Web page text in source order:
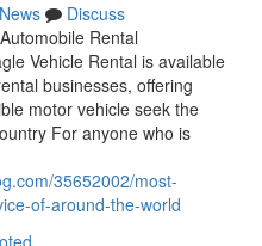
News
Discuss
Rental
Vehicle Rental is available
businesses, offering
motor vehicle seek the
For anyone who is
35652002/most-
of-around-the-world